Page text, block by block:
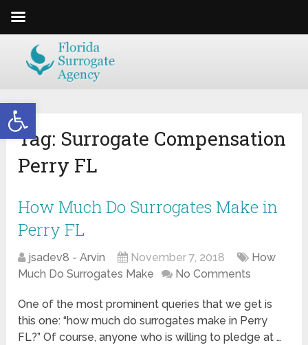
Open toolbar
Tag: Surrogate Compensation
Perry FL
How Much Do Surrogates Make in
Perry FL
jsadev8 - Arvin November 7, 2018
How
Much Do Surrogates Make
No Comments
One of the most prominent queries that we get is
this one: “how much do surrogates make in Perry
FL?” Of course, anyone who is willing to pledge at …